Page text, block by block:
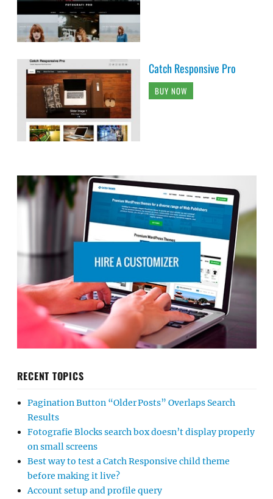
Catch Responsive Pro
BUY NOW
RECENT TOPICS
Pagination Button “Older Posts” Overlaps Search
Results
Fotografie Blocks search box doesn’t display properly
on small screens
Best way to test a Catch Responsive child theme
before making it live?
Account setup and profile query